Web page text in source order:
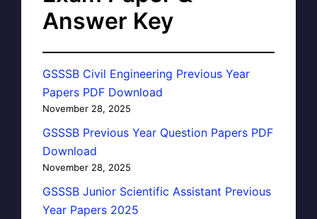
Answer Key
GSSSB Civil Engineering Previous Year
Papers PDF Download
November 28, 2025
GSSSB Previous Year Question Papers PDF
Download
November 28, 2025
GSSSB Junior Scientific Assistant Previous
Year Papers 2025